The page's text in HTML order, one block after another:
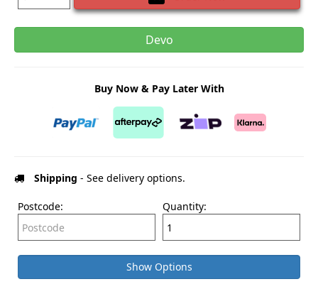
Devo
Buy Now & Pay Later With
Shipping - See delivery options.
Postcode: Quantity:
Show Options